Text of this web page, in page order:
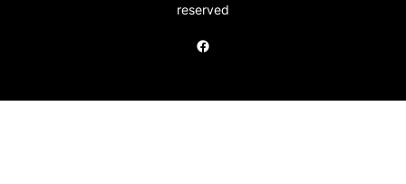
reserved
Facebook